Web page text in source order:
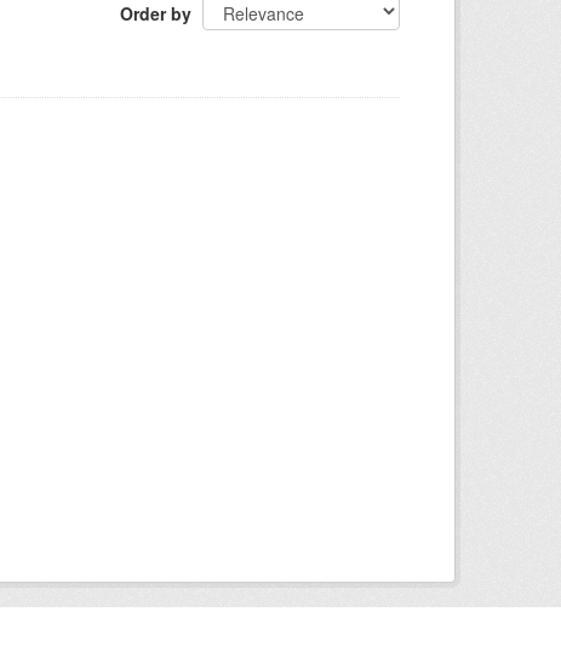
Order by